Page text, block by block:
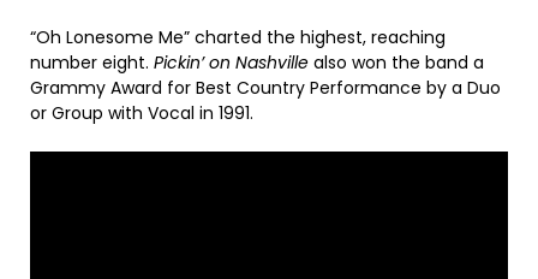
“Oh Lonesome Me” charted the highest, reaching
number eight. Pickin’ on Nashville also won the band a
Grammy Award for Best Country Performance by a Duo
or Group with Vocal in 1991.